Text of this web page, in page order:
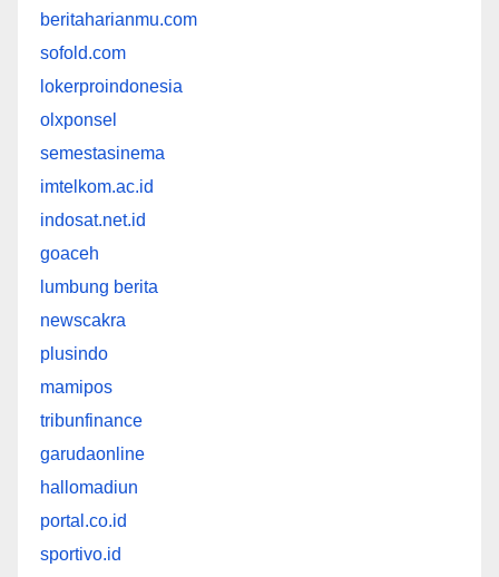
beritaharianmu.com
sofold.com
lokerproindonesia
olxponsel
semestasinema
imtelkom.ac.id
indosat.net.id
goaceh
lumbung berita
newscakra
plusindo
mamipos
tribunfinance
garudaonline
hallomadiun
portal.co.id
sportivo.id